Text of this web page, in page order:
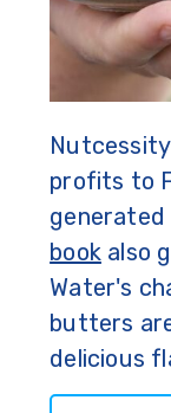
profits to
book also
Water's
butters
delicious